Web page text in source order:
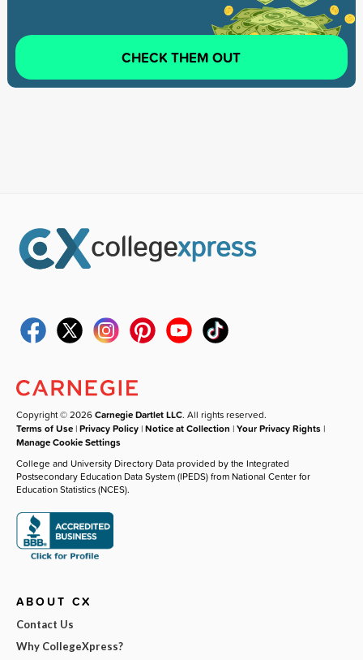
CHECK THEM OUT
Copyright © 2026Carnegie Dartlet LLC. All rights reserved.
Terms of Use |Privacy Policy |Notice at Collection |Your Privacy Rights |
Manage Cookie Settings
College and University Directory Data provided by the Integrated
Postsecondary Education Data System (IPEDS) from National Center for
Education Statistics (NCES).
ABOUT CX
Contact Us
Why CollegeXpress?